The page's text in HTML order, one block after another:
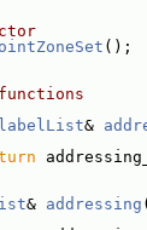
();
labelList&
& addressing